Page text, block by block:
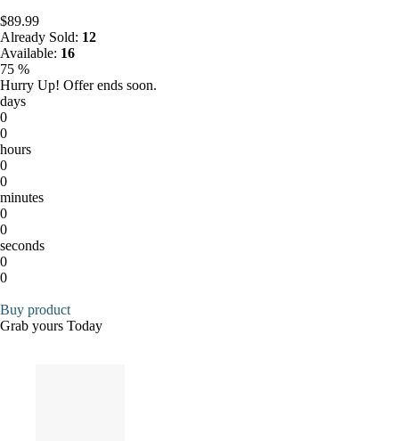
$89.99
Already Sold: 12
Available: 16
75 %
Hurry Up! Offer ends soon.
days
0
0
hours
0
0
minutes
0
0
seconds
0
0
Buy product
Grab yours Today